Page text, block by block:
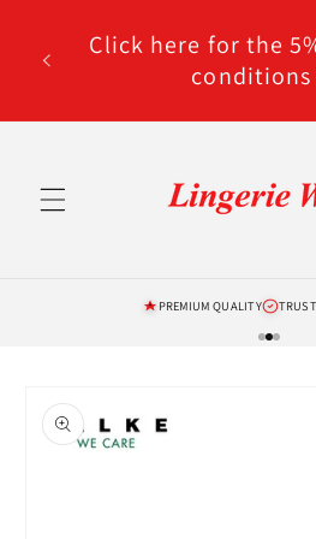
contentClick here for the
conditions
PREMIUM QUALITY
product
information